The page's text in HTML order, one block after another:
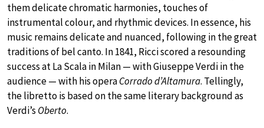
them delicate chromatic harmonies, touches of
instrumental colour, and rhythmic devices. In essence, his
music remains delicate and nuanced, following in the great
traditions of bel canto. In 1841, Ricci scored a resounding
success at La Scala in Milan — with Giuseppe Verdi in the
audience — with his operaCorrado d’Altamura. Tellingly,
the libretto is based on the same literary background as
Verdi’s Oberto.